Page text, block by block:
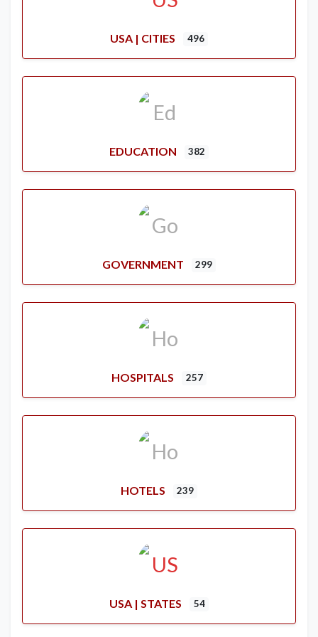
USA | CITIES 496
EDUCATION 382
GOVERNMENT 299
HOSPITALS 257
HOTELS 239
USA | STATES 54